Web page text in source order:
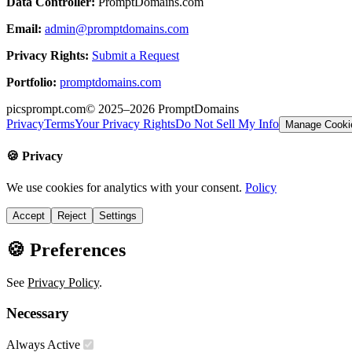
Email: admin@promptdomains.com
Privacy Rights: Submit a Request
Portfolio: promptdomains.com
picsprompt.com© 2025–2026 PromptDomains
PrivacyTermsYour Privacy RightsDo Not Sell My Info Manage
🍪 Privacy
We use cookies for analytics with your consent. Policy
Accept Reject Settings
🍪 Preferences
See Privacy Policy.
Necessary
Always Active